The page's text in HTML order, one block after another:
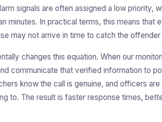
signals are often assigned a low priority,
minutes. In practical terms, this means that
may not arrive in time to catch the
changes this equation. When our
communicate that verified information to
know the call is genuine, and officers
to. The result is faster response times,